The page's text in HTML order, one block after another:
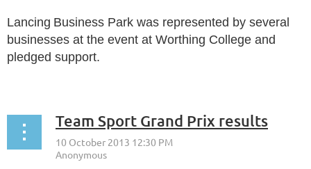
Lancing Business Park was represented by several
businesses at the event at Worthing College and
pledged support.
Team Sport Grand Prix results